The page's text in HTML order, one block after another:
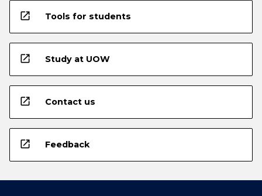
open_in_new Tools for students
open_in_new Study at UOW
open_in_new Contact us
open_in_new Feedback